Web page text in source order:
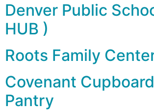
Denver Public
HUB )
Roots Family
Covenant
Pantry